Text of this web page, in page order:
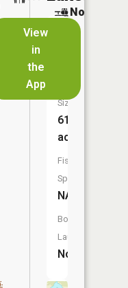
View
in
the
App
No
Size:
61
acres
Fish
Species:
NA
Boat
Launch:
No